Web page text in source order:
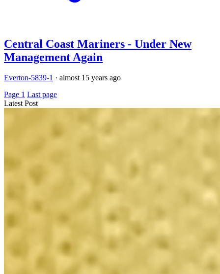
Central Coast Mariners - Under New
Management Again
Everton-5839-1 · almost 15 years ago
Page 1 Last page
Latest Post